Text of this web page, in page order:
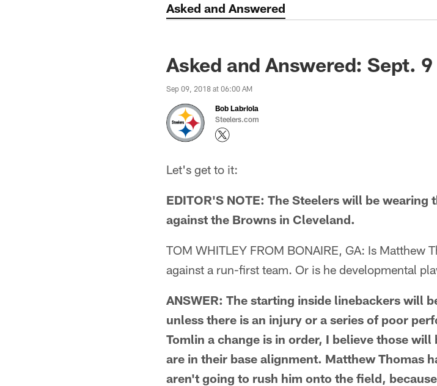
Asked and Answered
Asked and Answered: Sept. 9
Sep 09, 2018 at 06:00 AM
Bob Labriola
Steelers.com
Let's get to it:
EDITOR'S NOTE: The Steelers will be
against the Browns in Cleveland.
TOM WHITLEY FROM BONAIRE, GA: Is Matthew
against a run-first team. Or is he developmental
ANSWER: The starting inside linebackers will
unless there is an injury or a series of poor
Tomlin a change is in order, I believe those
are in their base alignment. Matthew Thomas
aren't going to rush him onto the field,